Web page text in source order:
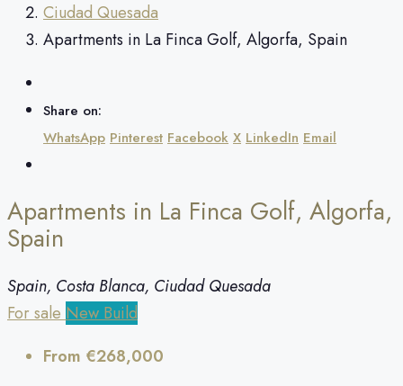
Ciudad Quesada
Apartments in La Finca Golf, Algorfa, Spain
Share on:
WhatsApp Pinterest Facebook X LinkedIn Email
Apartments in La Finca Golf, Algorfa,
Spain
Spain, Costa Blanca, Ciudad Quesada
For sale New Build
From €268,000